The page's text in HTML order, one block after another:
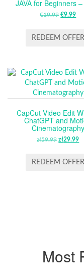
JAVA for Beginners
€19.99
WAS:
€9.99
IS:
REDEEM OFFER
CapCut Video Edit
ChatGPT and
Cinematography
zł59.99
WAS:
zł29.99
IS:
REDEEM OFFER
Most